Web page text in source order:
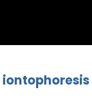
iontophoresis